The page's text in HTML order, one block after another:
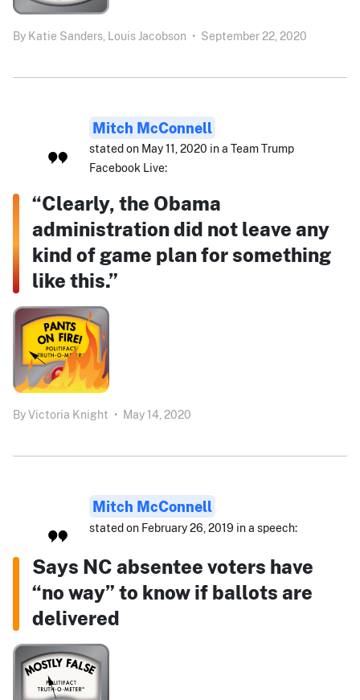
By Katie Sanders, Louis Jacobson • September 22, 2020
Mitch McConnell
stated on May 11, 2020 in a Team Trump
Facebook Live:
“Clearly, the Obama
administration did not leave any
kind of game plan for something
like this.”
ByVictoria Knight • May 14, 2020
Mitch McConnell
stated on February 26, 2019 in a speech:
Says NC absentee voters have
“no way” to know if ballots are
delivered